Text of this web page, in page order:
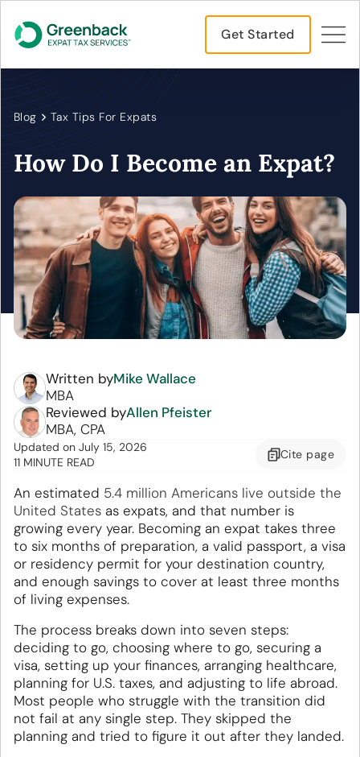
Get Started
Blog Tax Tips For Expats
How Do I Become an Expat?
Written byMike Wallace
MBA
Reviewed byAllen Pfeister
MBA, CPA
Updated on July 15, 2026
11 MINUTE READ
Cite page
An estimated 5.4 million Americans live outside the
United States as expats, and that number is
growing every year. Becoming an expat takes three
to six months of preparation, a valid passport, a visa
or residency permit for your destination country,
and enough savings to cover at least three months
of living expenses.
The process breaks down into seven steps:
deciding to go, choosing where to go, securing a
visa, setting up your finances, arranging healthcare,
planning for U.S. taxes, and adjusting to life abroad.
Most people who struggle with the transition did
not fail at any single step. They skipped the
planning and tried to figure it out after they landed.